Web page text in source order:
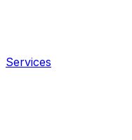
Services